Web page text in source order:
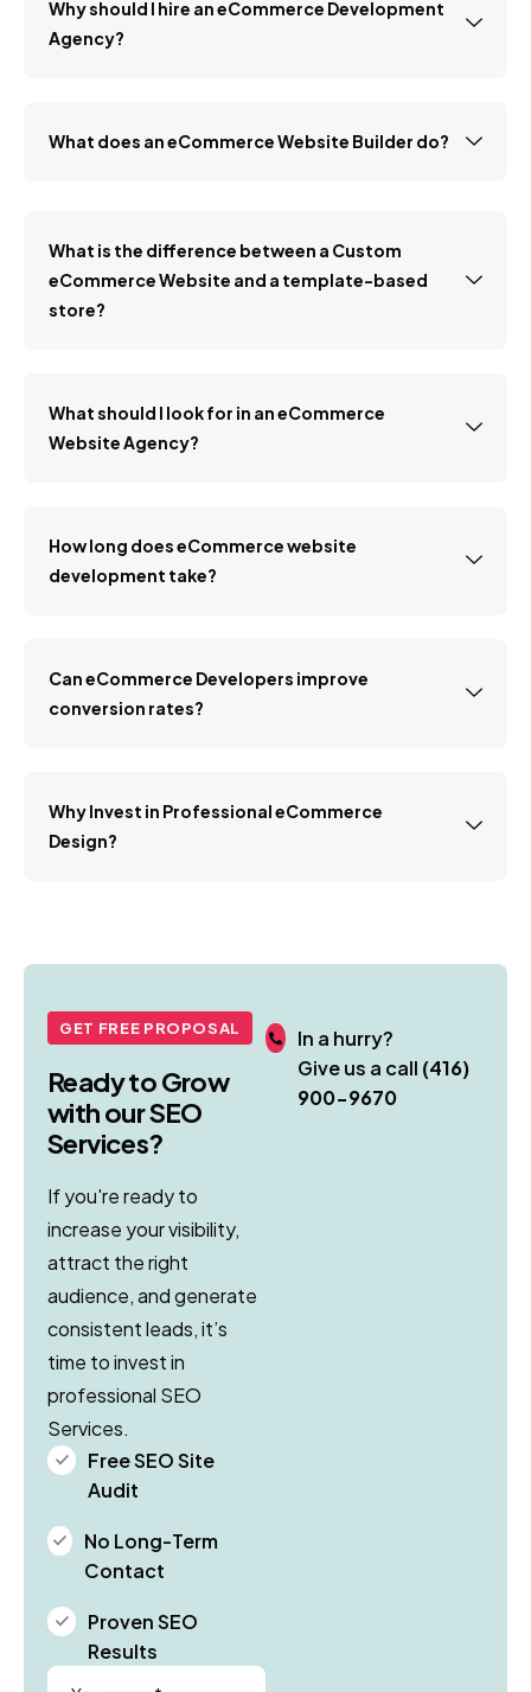
Why should I hire an eCommerce Development
Agency?
What does an eCommerce Website Builder do?
What is the difference between a Custom
eCommerce Website and a template-based
store?
What should I look for in an eCommerce
Website Agency?
How long does eCommerce website
development take?
Can eCommerce Developers improve
conversion rates?
Why Invest in Professional eCommerce
Design?
In a hurry?
Give us a call (416)
900-9670
GET FREE PROPOSAL
Ready to Grow
with our SEO
Services?
If you're ready to
increase your visibility,
attract the right
audience, and generate
consistent leads, it’s
time to invest in
professional SEO
Services.
Free SEO Site
Audit
No Long-Term
Contact
Proven SEO
Results